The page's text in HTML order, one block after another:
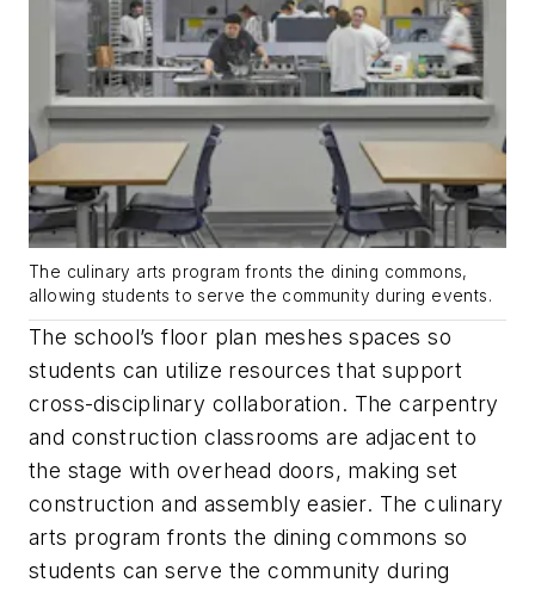
The culinary arts program fronts the dining commons,
allowing students to serve the community during events.
The school’s floor plan meshes spaces so
students can utilize resources that support
cross-disciplinary collaboration. The carpentry
and construction classrooms are adjacent to
the stage with overhead doors, making set
construction and assembly easier. The culinary
arts program fronts the dining commons so
students can serve the community during